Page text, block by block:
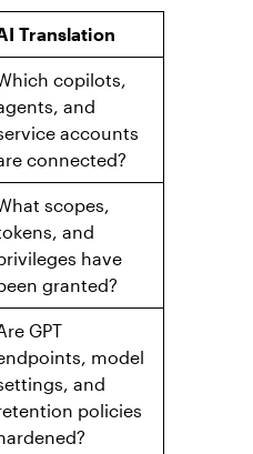
depth
added
hunting service
Major Gaps in
as Breaches
Customers
Translation
copilots,
and
accounts
connected?
scopes,
and
have
granted?
GPT
model
and
policies